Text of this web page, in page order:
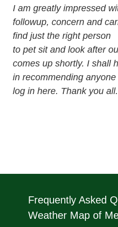
I am greatly impressed
followup, concern and
find just the right person
to pet sit and look after
comes up shortly. I shall
in recommending anyone
log in here. Thank you all.
Frequently Asked
Weather Map of